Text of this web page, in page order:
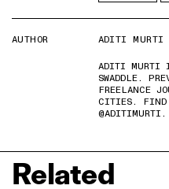
AUTHOR
ADITI MURTI
ADITI MURTI
SWADDLE.
FREELANCE
CITIES. FIND
@ADITIMURTI.
Related